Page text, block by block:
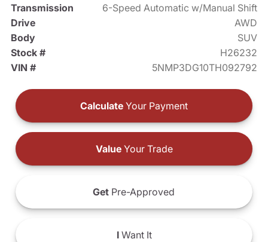
Transmission
6-Speed Automatic w/Manual Shift
Drive
AWD
Body
SUV
Stock #
H26232
VIN #
5NMP3DG10TH092792
Calculate Your Payment
ValueYour Trade
Get Pre-Approved
IWant It